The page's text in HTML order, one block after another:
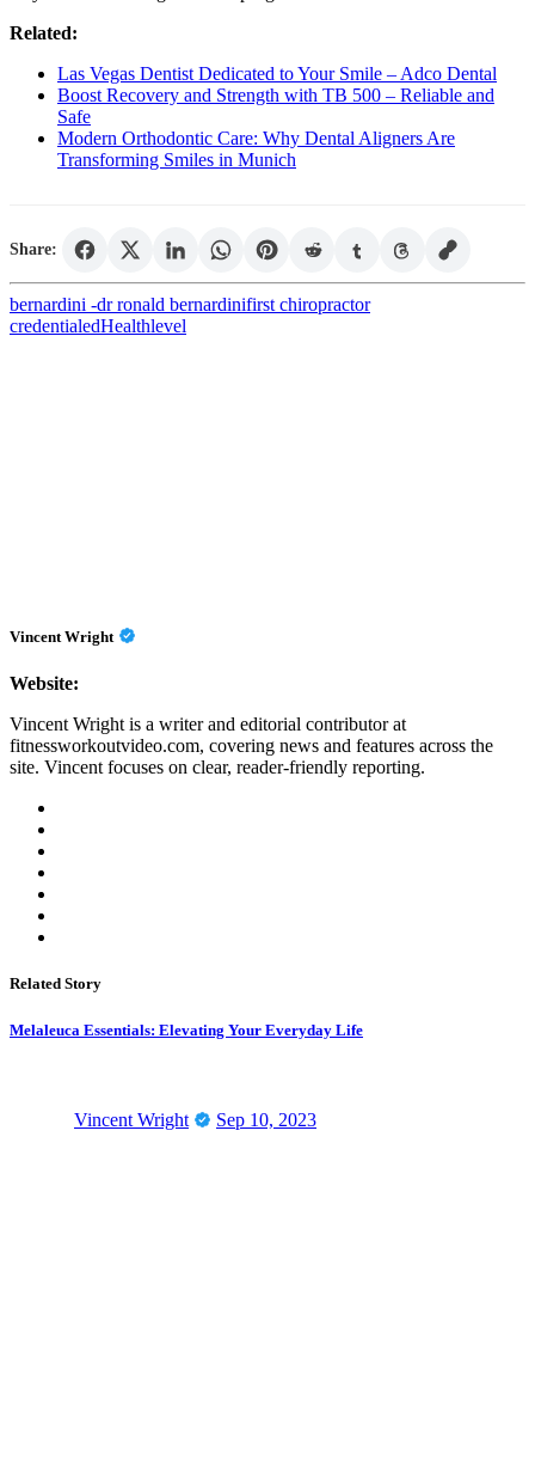
Related:
Las Vegas Dentist Dedicated to Your Smile – Adco Dental
Boost Recovery and Strength with TB 500 – Reliable and
Safe
Modern Orthodontic Care: Why Dental Aligners Are
Transforming Smiles in Munich
Share:
bernardini -dr ronald bernardinifirst chiropractor
credentialedHealthlevel
Vincent Wright
Website:
Vincent Wright is a writer and editorial contributor at
fitnessworkoutvideo.com, covering news and features across the
site. Vincent focuses on clear, reader-friendly reporting.
Related Story
Melaleuca Essentials: Elevating Your Everyday Life
Vincent Wright Sep 10, 2023